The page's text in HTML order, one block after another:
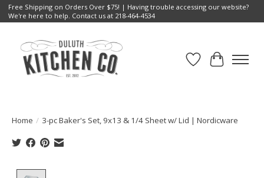
Free Shipping on Orders Over $75! | Having trouble accessing our website?
We're here to help. Contact us at 218-464-4534
Wish List
Cart
Home / 3-pc Baker's Set, 9x13 & 1/4 Sheet w/ Lid | Nordicware